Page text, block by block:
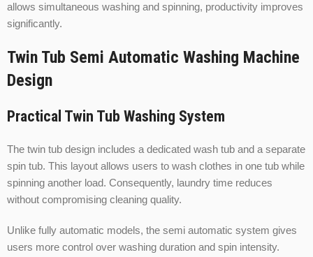
allows simultaneous washing and spinning, productivity improves
significantly.
Twin Tub Semi Automatic Washing Machine
Design
Practical Twin Tub Washing System
The twin tub design includes a dedicated wash tub and a separate
spin tub. This layout allows users to wash clothes in one tub while
spinning another load. Consequently, laundry time reduces
without compromising cleaning quality.
Unlike fully automatic models, the semi automatic system gives
users more control over washing duration and spin intensity.